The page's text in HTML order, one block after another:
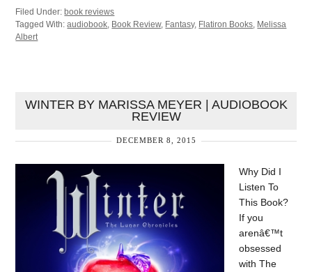
Filed Under: book reviews
Tagged With:audiobook, Book Review, Fantasy, Flatiron Books, Melissa
Albert
WINTER BY MARISSA MEYER | AUDIOBOOK
REVIEW
DECEMBER 8, 2015
Why Did I
Listen To
This Book?
If you
arenâ€™t
obsessed
with The